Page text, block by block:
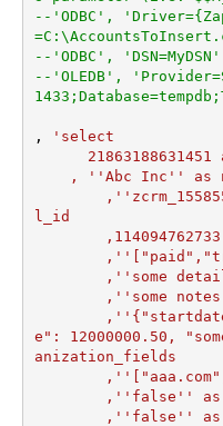
--'ODBC',
--'ODBC', 'DSN=MyDSN'
--'OLEDB',
,
'select
l_id
e": 12000000.50,
anization_fields